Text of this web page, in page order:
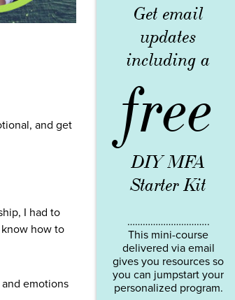
and get
I had to
how to
emotions
Get email
updates
including a
free
DIY MFA
Starter Kit
…………………………..
This mini-course
delivered via email
gives you resources so
you can jumpstart your
personalized program.